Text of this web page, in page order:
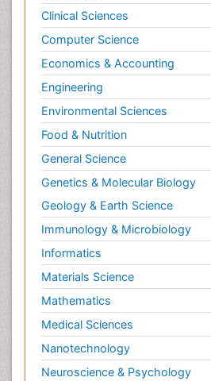
Clinical Sciences
Computer Science
Economics & Accounting
Engineering
Environmental Sciences
Food & Nutrition
General Science
Genetics & Molecular Biology
Geology & Earth Science
Immunology & Microbiology
Informatics
Materials Science
Mathematics
Medical Sciences
Nanotechnology
Neuroscience & Psychology